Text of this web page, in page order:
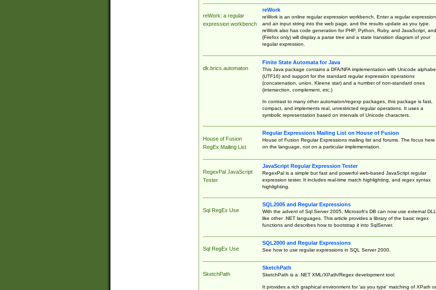
reWork: a regular
expression workbench
reWork
reWork is an online regular expression workbench. Enter a regular expression
and an input string into the web page, and the results update as you type.
reWork also has code generation for PHP, Python, Ruby, and JavaScript, and
(Firefox only) will display a parse tree and a state transition diagram of your
regular expression.
dk.brics.automaton
Finite State Automata for Java
This Java package contains a DFA/NFA implementation with Unicode
(UTF16) and support for the standard regular expression operations
(concatenation, union, Kleene star) and a number of non-standard ones
(intersection, complement, etc.)
In contrast to many other automaton/regexp packages, this package is fast,
compact, and implements real, unrestricted regular operations. It uses a
symbolic representation based on intervals of Unicode characters.
House of Fusion
RegEx Mailing List
Regular Expressions Mailing List on House of Fusion
House of Fusion Regular Expressions mailing list and forums. The focus here
on the language, not on a particular implementation.
RegexPal JavaScript
Tester
JavaScript Regular Expression Tester
RegexPal is a simple but fast and powerful web-based JavaScript regular
expression tester. It includes real-time match highlighting, and regex syntax
highlighting.
Sql RegEx Use
SQL2005 and Regular Expressions
With the advent of Sql Server 2005, Microsoft's DB can now use external
like other .NET languages. This article provides a library of the basic regex
functions and describes how to bootstrap it into SqlServer.
Sql RegEx Use
SQL2000 and Regular Expressions
See how to use regular expressions in SQL Server 2000.
SketchPath
SketchPath
SketchPath is a .NET XML/XPath/Regex development tool.
It provides a rich graphical environment for 'as you type' matching of XPath or